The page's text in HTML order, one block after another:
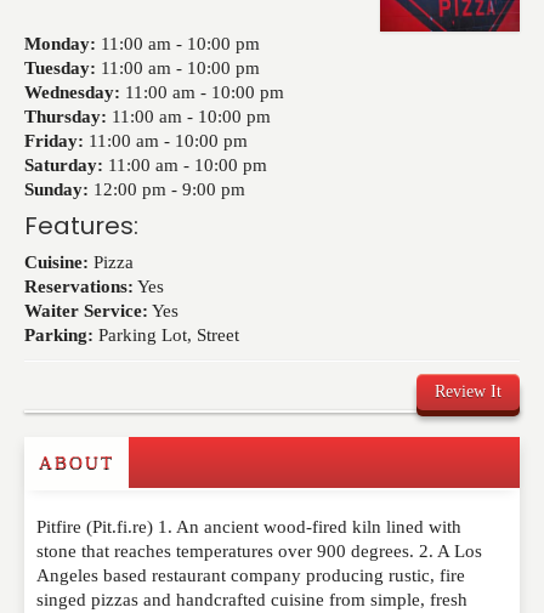
Monday: 11:00 am - 10:00 pm
Tuesday: 11:00 am - 10:00 pm
Wednesday: 11:00 am - 10:00 pm
Thursday: 11:00 am - 10:00 pm
Friday: 11:00 am - 10:00 pm
Saturday: 11:00 am - 10:00 pm
Sunday: 12:00 pm - 9:00 pm
Features:
Cuisine: Pizza
Reservations: Yes
Waiter Service: Yes
Parking: Parking Lot, Street
Review It
Write a Review
Please feel free to give us your feedback and
comment below. Please keep in mind that comments
are moderated. Your email address will not be
published. Required fields are marked*
ABOUT
Pitfire (Pit.fi.re) 1. An ancient wood-fired kiln lined with
stone that reaches temperatures over 900 degrees. 2. A Los
Angeles based restaurant company producing rustic, fire
singed pizzas and handcrafted cuisine from simple, fresh